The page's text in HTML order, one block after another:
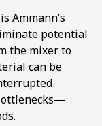
Ammann’s
potential
the mixer to
can be